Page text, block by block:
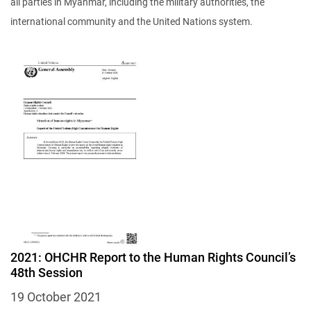
all parties in Myanmar, including the military authorities, the
international community and the United Nations system.
Image
2021: OHCHR Report to the Human Rights Council’s
48th Session
19 October 2021